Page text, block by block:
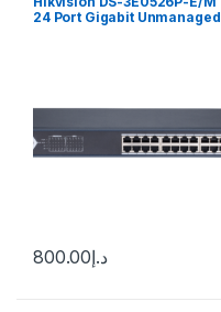
24 Port Gigabit Unmanaged
د.إ800.00